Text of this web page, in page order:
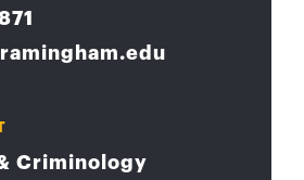
Criminology